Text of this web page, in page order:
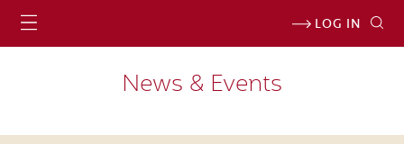
LOG IN
News & Events